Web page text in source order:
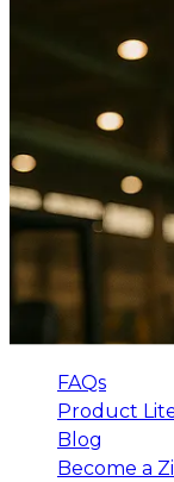
FAQs
Product
Blog
Become a